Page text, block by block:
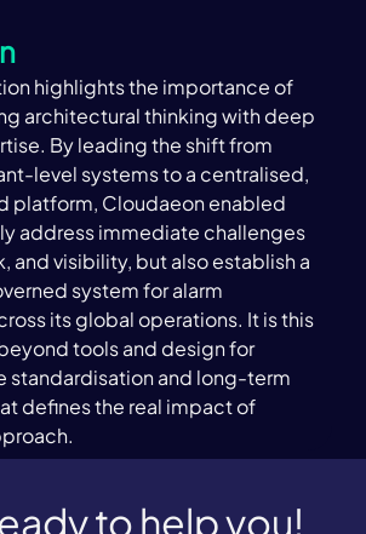
highlights the importance of
architectural thinking with deep
By leading the shift from
level systems to a centralised,
platform, Cloudaeon enabled
address immediate challenges
and visibility, but also establish a
system for alarm
its global operations. It is this
tools and design for
standardisation and long-term
defines the real impact of
to help you!